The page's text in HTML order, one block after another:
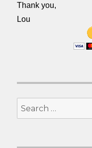
Thank you,
Lou
Search
for: